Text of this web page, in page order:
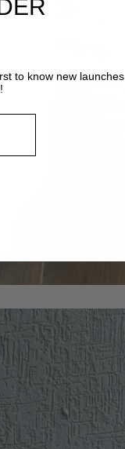
to know new launches